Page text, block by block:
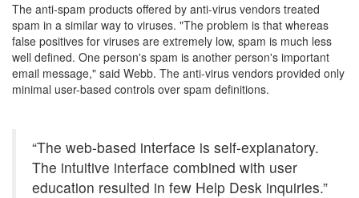
The anti-spam products offered by anti-virus vendors treated
spam in a similar way to viruses. "The problem is that whereas
false positives for viruses are extremely low, spam is much less
well defined. One person's spam is another person's important
email message," said Webb. The anti-virus vendors provided only
minimal user-based controls over spam definitions.
“The web-based interface is self-explanatory.
The intuitive interface combined with user
education resulted in few Help Desk inquiries.”